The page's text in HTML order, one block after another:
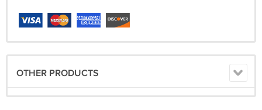
OTHER PRODUCTS